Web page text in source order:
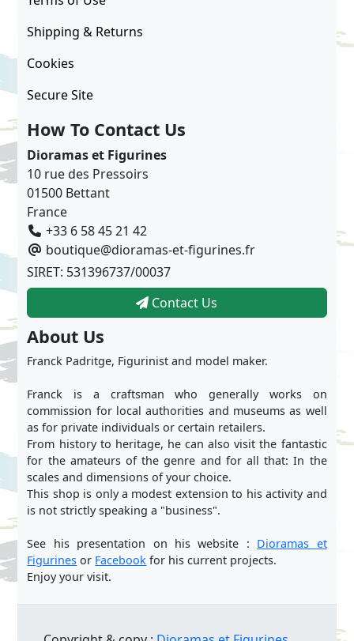
Shipping & Returns
Cookies
Secure Site
How To Contact Us
Dioramas et Figurines
10 rue des Pressoirs
01500 Bettant
France
+33 6 58 45 21 42
boutique@dioramas-et-figurines.fr
SIRET: 531396737/00037
Contact Us
About Us
Franck Padritge, Figurinist and model maker.
Franck is a craftsman who generally works on
commission for local authorities and museums as well
as for private individuals or certain retailers.
From history to heritage, he can also visit the fantastic
for the amateurs of the genre and for all that: In the
scales and dimensions of your choice.
This shop is only a modest extension to his activity and
is not strictly speaking a "business".
See his presentation on his website : Dioramas et
Figurines or Facebook for his current projects.
Enjoy your visit.